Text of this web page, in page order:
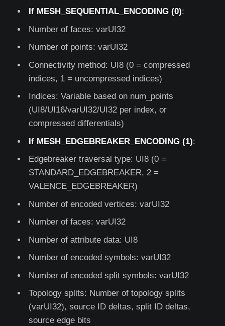
If MESH_SEQUENTIAL_ENCODING (0):
Number of faces: varUI32
Number of points: varUI32
Connectivity method: UI8 (0 = compressed
indices, 1 = uncompressed indices)
Indices: Variable based on num_points
(UI8/UI16/varUI32/UI32 per index, or
compressed differentials)
If MESH_EDGEBREAKER_ENCODING (1):
Edgebreaker traversal type: UI8 (0 =
STANDARD_EDGEBREAKER, 2 =
VALENCE_EDGEBREAKER)
Number of encoded vertices: varUI32
Number of faces: varUI32
Number of attribute data: UI8
Number of encoded symbols: varUI32
Number of encoded split symbols: varUI32
Topology splits: Number of topology splits
(varUI32), source ID deltas, split ID deltas,
source edge bits